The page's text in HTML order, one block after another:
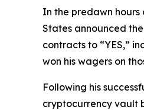
In the predawn hours
States announced
contracts to “YES,”
won his wagers on
Following his
cryptocurrency vault